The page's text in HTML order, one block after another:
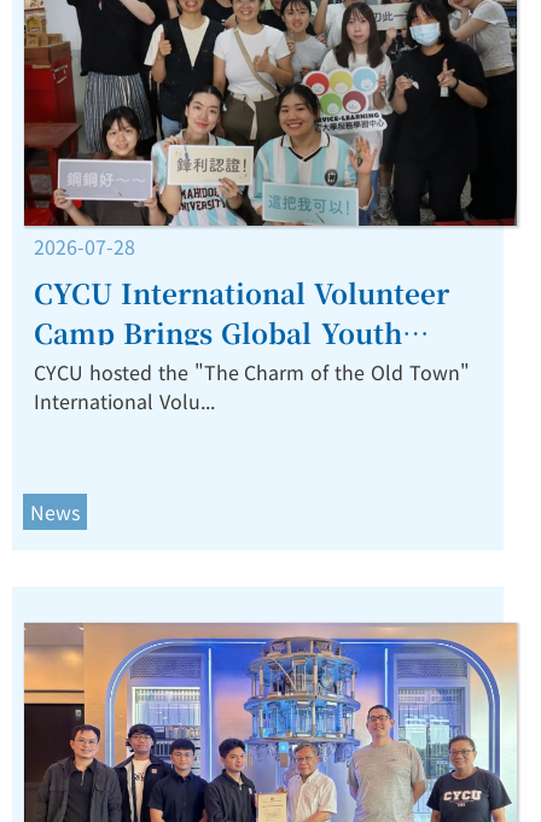
2026-07-28
CYCU International Volunteer
Camp Brings Global Youth
Together to Revitalize
Zhongli’s Old Town.
CYCU hosted the "The Charm of the Old Town"
International Volu...
News